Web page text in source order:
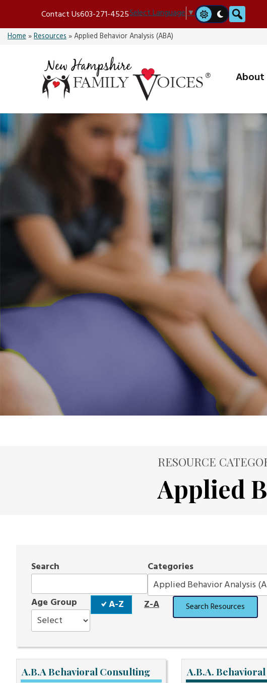
content
Contact Us603-271-4525Select Language▼ Search
Home»Resources»Applied Behavior Analysis (ABA)
About
RESOURCE
Applied
Search Categories
Age Group
Sort
Order
A-Z Z-A Search Resources
A.B.A Behavioral Consulting A.B.A.